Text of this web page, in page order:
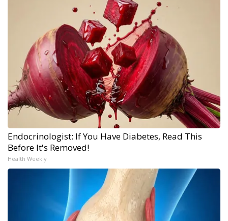
Endocrinologist: If You Have Diabetes, Read This
Before It's Removed!
Health Weekly